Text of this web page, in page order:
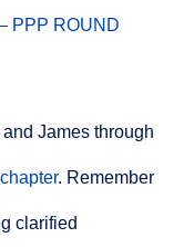
PPP ROUND
James through
. Remember
clarified